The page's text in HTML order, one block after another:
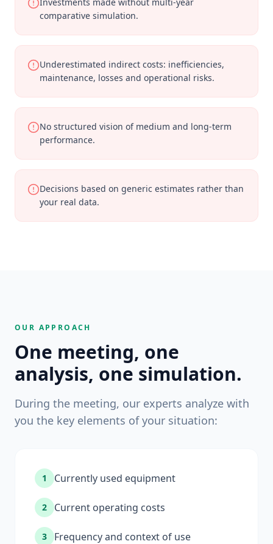
comparative simulation.
Underestimated indirect costs: inefficiencies,
maintenance, losses and operational risks.
No structured vision of medium and long-term
performance.
Decisions based on generic estimates rather than
your real data.
OUR APPROACH
One meeting, one
analysis, one simulation.
During the meeting, our experts analyze with
you the key elements of your situation:
1 Currently used equipment
2 Current operating costs
3 Frequency and context of use